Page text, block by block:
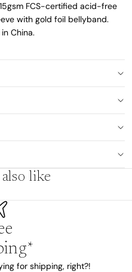
FCS-certified acid-free
with gold foil bellyband.
China.
like
for shipping, right?!